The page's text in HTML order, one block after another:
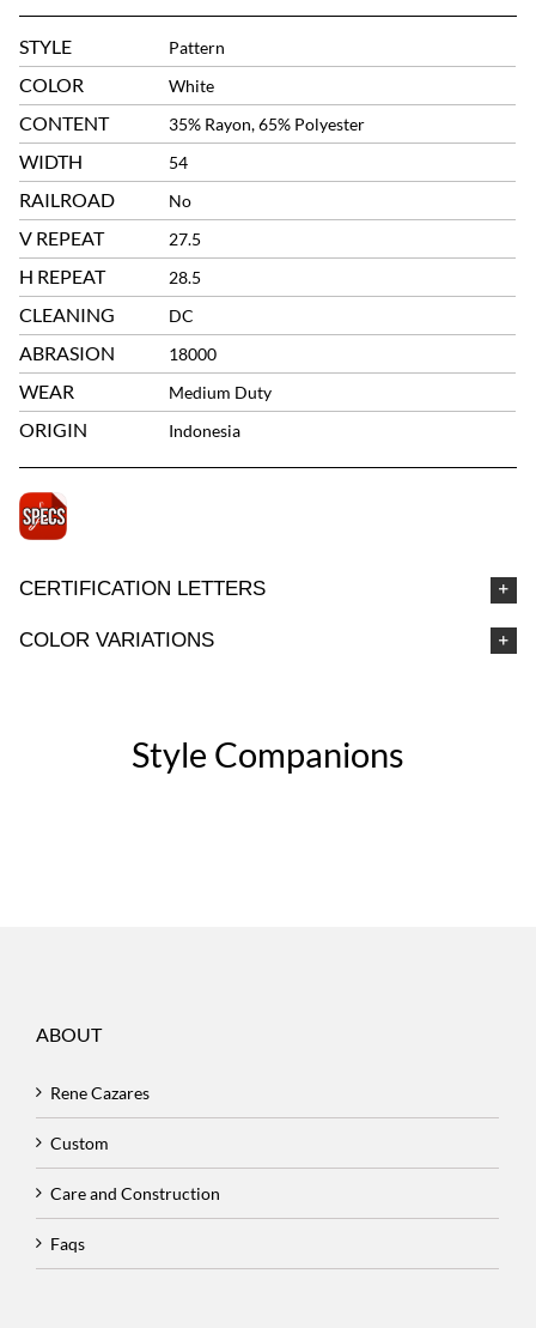
STYLE Pattern
COLOR White
CONTENT 35% Rayon, 65% Polyester
WIDTH 54
RAILROAD No
V REPEAT 27.5
H REPEAT 28.5
CLEANING DC
ABRASION 18000
WEAR Medium Duty
ORIGIN Indonesia
CERTIFICATION LETTERS
COLOR VARIATIONS
Style Companions
ABOUT
Rene Cazares
Custom
Care and Construction
Faqs